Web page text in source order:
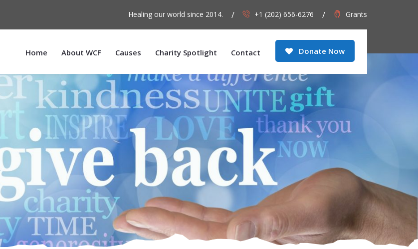
Healing our world since 2014. +1 (202) 656-6276 Grants
Donate Now
Home About WCF Causes Charity Spotlight Contact